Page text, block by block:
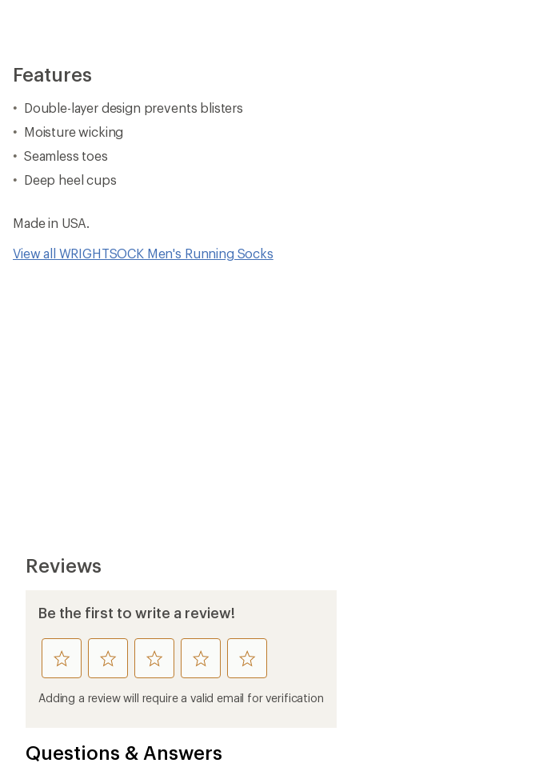
Features
Double-layer design prevents blisters
Moisture wicking
Seamless toes
Deep heel cups
Made in USA.
View all WRIGHTSOCK Men's Running Socks
Reviews
Be the first to write a review!
rate
this
product
rate
this
product
rate
this
product
rate
this
product
rate
this
product
Adding a review will require a valid email for verification
Questions & Answers